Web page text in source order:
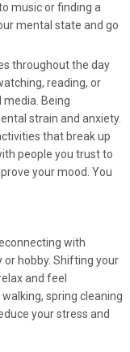
music or finding a
mental state and go
throughout the day
reading, or
Being
strain and anxiety.
that break up
people you trust to
your mood. You
with
hobby. Shifting your
and feel
spring cleaning
your stress and